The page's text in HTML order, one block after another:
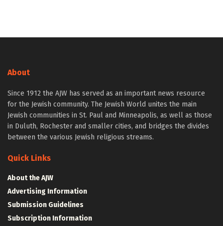
About
Since 1912 the AJW has served as an important news resource
for the Jewish community. The Jewish World unites the main
Jewish communities in St. Paul and Minneapolis, as well as those
in Duluth, Rochester and smaller cities, and bridges the divides
between the various Jewish religious streams.
Quick Links
About the AJW
Advertising Information
Submission Guidelines
Subscription Information